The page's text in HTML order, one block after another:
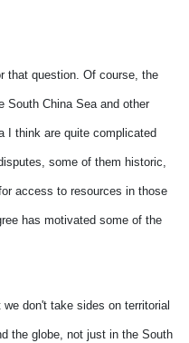
that question. Of course, the
South China Sea and other
I think are quite complicated
some of them historic,
access to resources in those
has motivated some of the
don't take sides on territorial
the globe, not just in the South